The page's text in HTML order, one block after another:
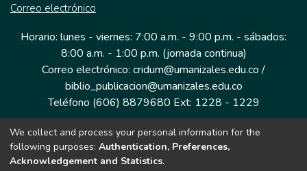
Correo electrónico
Horario: lunes - viernes: 7:00 a.m. - 9:00 p.m. - sábados:
8:00 a.m. - 1:00 p.m. (jornada continua)
Correo electrónico: cridum@umanizales.edu.co /
biblio_publicacion@umanizales.edu.co
Teléfono (606) 8879680 Ext: 1228 - 1229
Dirección: Cra 9 a # 19-03 Edificio histórico, piso 1
Manizales, Caldas
We collect and process your personal information for the
following purposes: Authentication, Preferences,
Acknowledgement and Statistics.